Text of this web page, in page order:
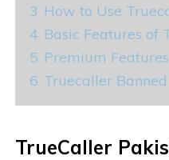
3 How to Use
4 Basic Features of
5 Premium
6 Truecaller
TrueCaller